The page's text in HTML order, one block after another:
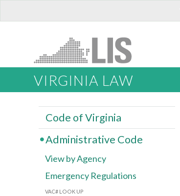
VIRGINIA LAW
Code of Virginia
Administrative Code
View by Agency
Emergency Regulations
VAC# LOOK UP